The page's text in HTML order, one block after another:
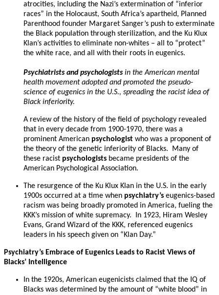
atrocities, including the Nazi’s extermination of “inferior
races” in the Holocaust, South Africa’s apartheid, Planned
Parenthood founder Margaret Sanger’s push to exterminate
the Black population through sterilization, and the Ku Klux
Klan’s activities to eliminate non-whites – all to “protect”
the white race, and all with their roots in eugenics.
Psychiatrists and psychologistsin the American mental
health movement adopted and promoted the pseudo-
science of eugenics in the U.S., spreading the racist idea of
Black inferiority.
A review of the history of the field of psychology revealed
that in every decade from 1900-1970, there was a
prominent American psychologist who was a proponent of
the theory of the genetic inferiority of Blacks. Many of
these racist psychologists became presidents of the
American Psychological Association.
The resurgence of the Ku Klux Klan in the U.S. in the early
1900s occurred at a time when psychiatry’s eugenics-based
racism was being broadly promoted in America, fueling the
KKK’s mission of white supremacy. In 1923, Hiram Wesley
Evans, Grand Wizard of the KKK, referenced eugenics
leaders in his speech given on “Klan Day.”
Psychiatry’s Embrace of Eugenics Leads to Racist Views of
Blacks’ Intelligence
In the 1920s, American eugenicists claimed that the IQ of
Blacks was determined by the amount of “white blood” in